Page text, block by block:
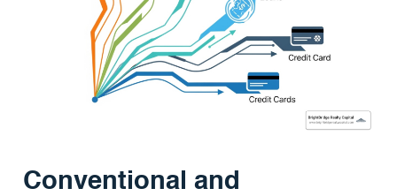
Conventional and